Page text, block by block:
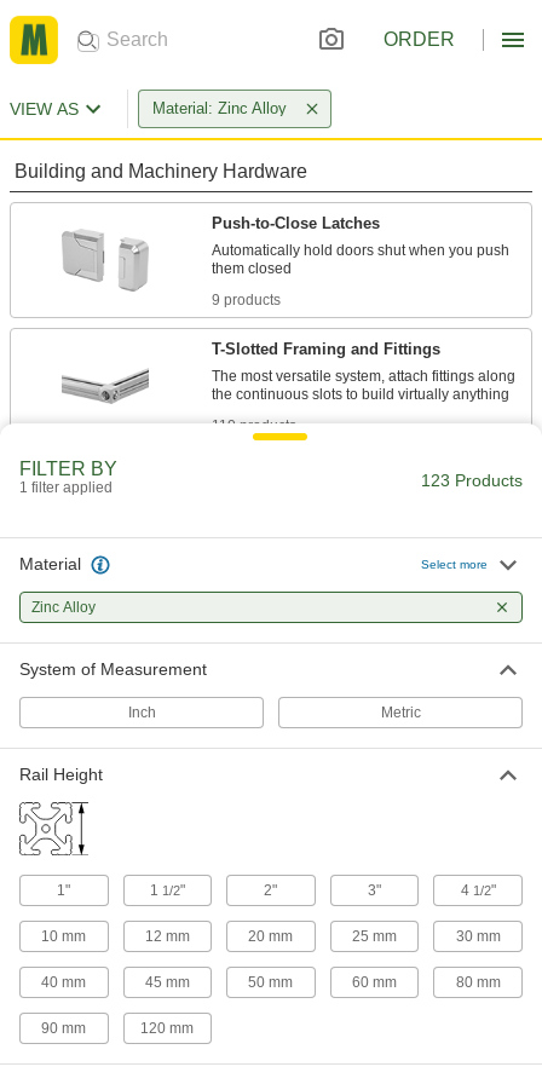
ORDER
VIEW AS Material: Zinc Alloy
Building and Machinery Hardware
Push-to-Close Latches
Automatically hold doors shut when you push
9 products
T-Slotted Framing and Fittings
The most versatile system, attach fittings along
110 products
Clamp-On Framing Positioning Brackets
Bolt on components to slide them along a
FILTER BY
1 filter applied 123 Products
Material Select more
Zinc Alloy
System of Measurement
Inch Metric
Rail Height
1" 1 1/2" 2" 3" 4 1/2"
10 mm 12 mm 20 mm 25 mm 30 mm
40 mm 45 mm 50 mm 60 mm 80 mm
90 mm 120 mm